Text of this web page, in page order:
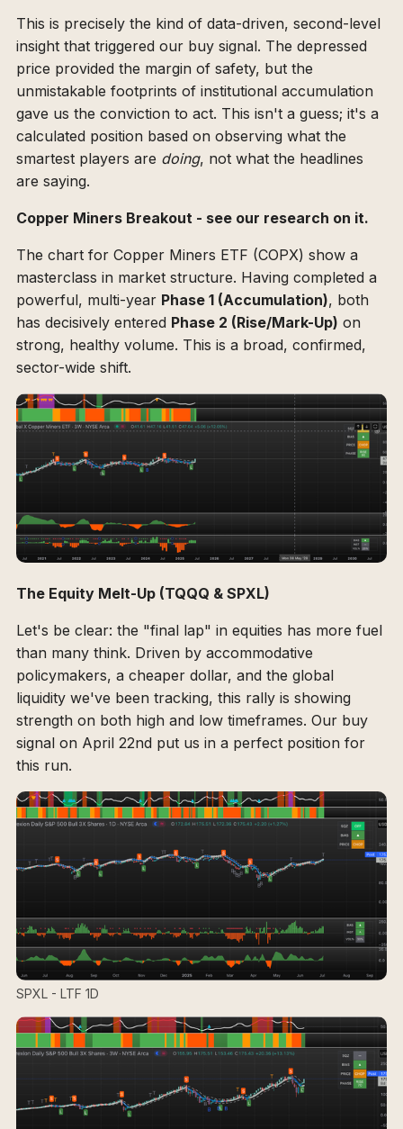
This is precisely the kind of data-driven, second-level
insight that triggered our buy signal. The depressed
price provided the margin of safety, but the
unmistakable footprints of institutional accumulation
gave us the conviction to act. This isn't a guess; it's a
calculated position based on observing what the
smartest players are doing, not what the headlines
are saying.
Copper Miners Breakout - see our research on it.
The chart for Copper Miners ETF (COPX) show a
masterclass in market structure. Having completed a
powerful, multi-year Phase 1 (Accumulation), both
has decisively entered Phase 2 (Rise/Mark-Up) on
strong, healthy volume. This is a broad, confirmed,
sector-wide shift.
The Equity Melt-Up (TQQQ & SPXL)
Let's be clear: the "final lap" in equities has more fuel
than many think. Driven by accommodative
policymakers, a cheaper dollar, and the global
liquidity we've been tracking, this rally is showing
strength on both high and low timeframes. Our buy
signal on April 22nd put us in a perfect position for
this run.
SPXL - LTF 1D